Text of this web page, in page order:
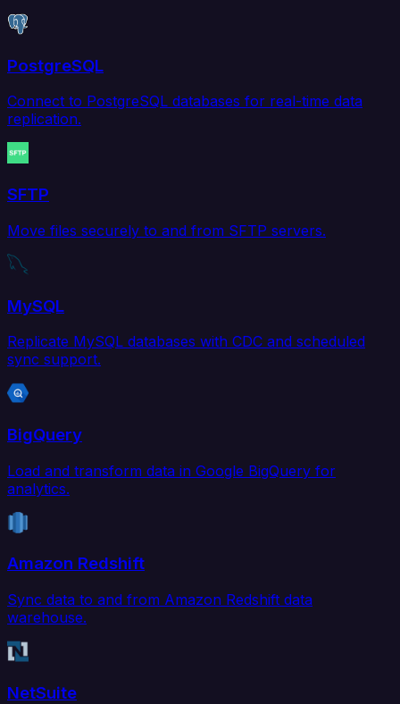
PostgreSQL
Connect to PostgreSQL databases for real-time data
replication.
SFTP
Move files securely to and from SFTP servers.
MySQL
Replicate MySQL databases with CDC and scheduled
sync support.
BigQuery
Load and transform data in Google BigQuery for
analytics.
Amazon Redshift
Sync data to and from Amazon Redshift data
warehouse.
NetSuite